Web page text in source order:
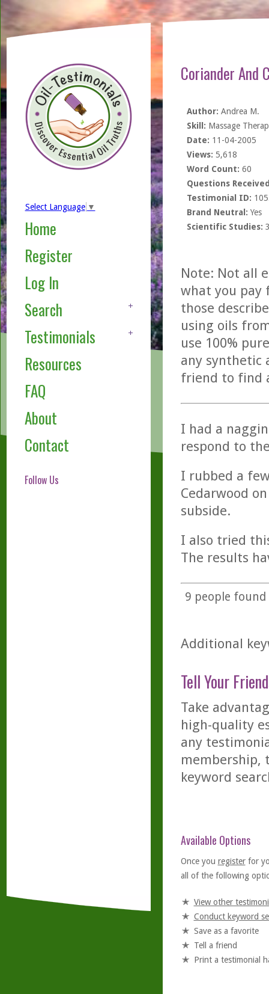
Select Language ▼
Home
Register
Log In
Search
Testimonials
Resources
FAQ
About
Contact
Follow Us
Coriander And
Author: Andrea M.
Skill: Massage
Date: 11-04-2005
Views: 5,618
Word Count: 60
Questions
Testimonial ID:
Brand Neutral: Yes
Scientific Studies:
Note: Not all
what you pay
those
using oils
use 100%
any synthetic
friend to find
I had a
respond to
I rubbed a
Cedarwood
subside.
I also tried
The results
9 people
Additional
Tell Your
Take
high-quality
any
membership,
keyword
Available Options
Once you registerfor
all of the following
View other
Conduct keyword
Save as a favorite
Tell a friend
Print a testimonial